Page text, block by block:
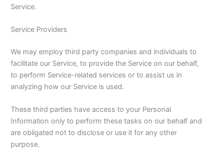
Service.
Service Providers
We may employ third party companies and individuals to
facilitate our Service, to provide the Service on our behalf,
to perform Service-related services or to assist us in
analyzing how our Service is used.
These third parties have access to your Personal
Information only to perform these tasks on our behalf and
are obligated not to disclose or use it for any other
purpose.